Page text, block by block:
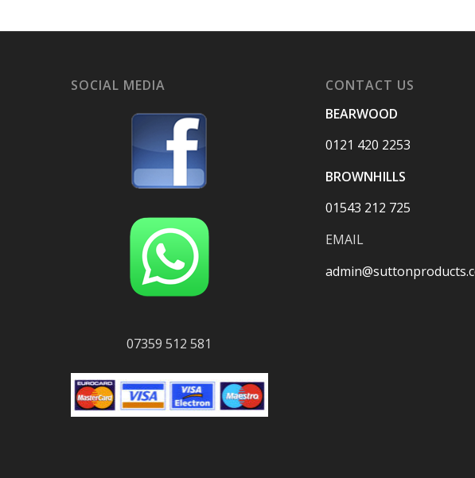
SOCIAL MEDIA
07359 512 581
CONTACT US
BEARWOOD
0121 420 2253
BROWNHILLS
01543 212 725
EMAIL